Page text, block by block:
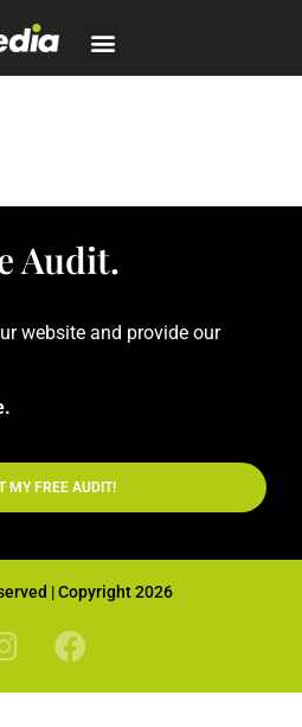
Audit.
website and provide our
MY FREE AUDIT!
| Copyright 2026